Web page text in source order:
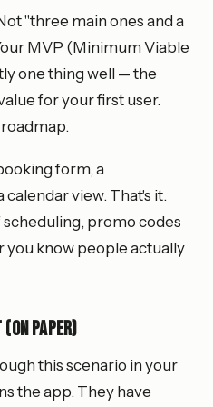
"three main ones and a
MVP (Minimum Viable
one thing well — the
for your first user.
form, a
view. That's it.
promo codes
you know people actually
Paper)
this scenario in your
the app. They have